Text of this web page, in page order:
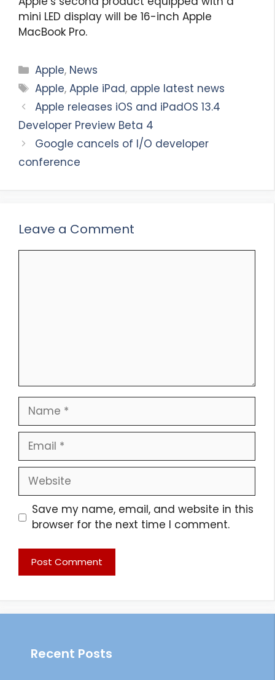
mini LED display will be 16-inch Apple
MacBook Pro.
Categories
Apple, News
Tags
Apple,Apple iPad, apple latest news
Apple releases iOS and iPadOS 13.4
Developer Preview Beta 4
Google cancels of I/O developer
conference
Leave a Comment
Name
Email
Website
Save my name, email, and website in this
browser for the next time I comment.
Recent Posts